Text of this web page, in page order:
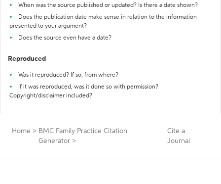
When was the source published or updated? Is there a date shown?
Does the publication date make sense in relation to the information
presented to your argument?
Does the source even have a date?
Reproduced
Was it reproduced? If so, from where?
If it was reproduced, was it done so with permission?
Copyright/disclaimer included?
Home > BMC Family Practice Citation
Generator >
Cite a
Journal